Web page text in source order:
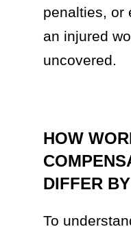
penalties, or
an injured
uncovered.
HOW
DIFFER
To